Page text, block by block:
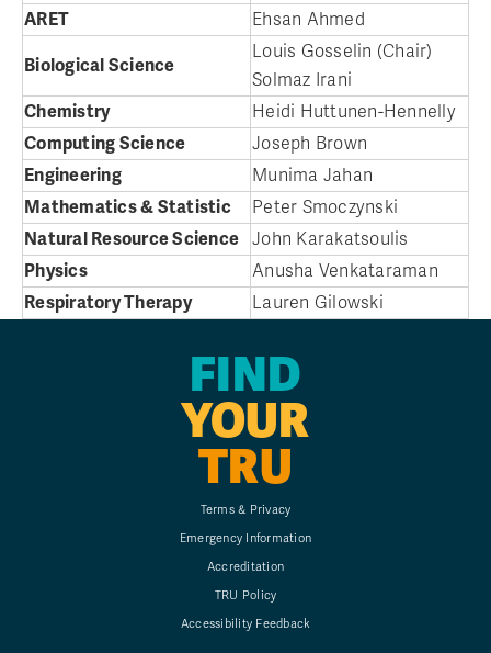
ARET
Ehsan Ahmed
Biological Science
Louis Gosselin (Chair)
Solmaz Irani
Chemistry
Heidi Huttunen-Hennelly
Computing Science
Joseph Brown
Engineering
Munima Jahan
Mathematics & Statistic
Peter Smoczynski
Natural Resource Science John Karakatsoulis
Physics
Anusha Venkataraman
Respiratory Therapy
Lauren Gilowski
FIND
YOUR
TRU
Terms & Privacy
Emergency Information
Accreditation
TRU Policy
Accessibility Feedback